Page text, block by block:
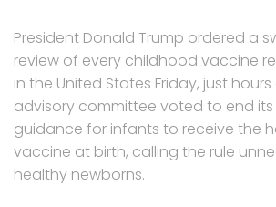
President Donald Trump ordered a
review of every childhood vaccine
in the United States Friday, just
advisory committee voted to end
guidance for infants to receive the
vaccine at birth, calling the rule
healthy newborns.